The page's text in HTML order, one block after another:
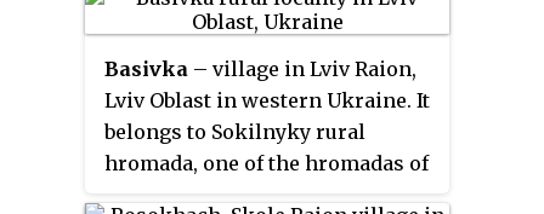
Basivka – village in Lviv Raion,
Lviv Oblast in western Ukraine. It
belongs to Sokilnyky rural
hromada, one of the hromadas of